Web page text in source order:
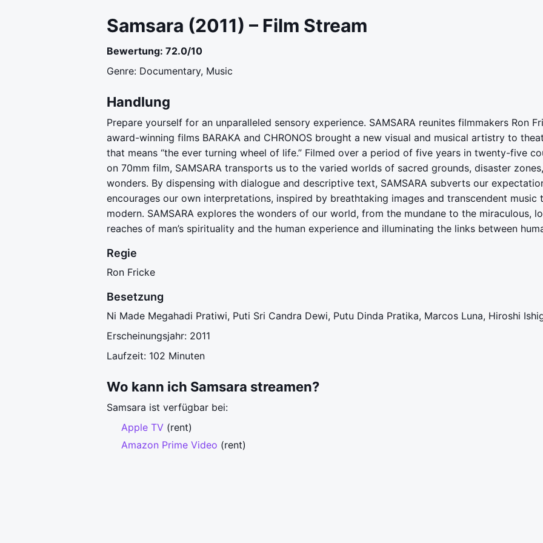
Samsara (2011) – Film Stream
Bewertung: 72.0/10
Genre: Documentary, Music
Handlung
Prepare yourself for an unparalleled sensory experience. SAMSARA reunites filmmakers Ron
award-winning films BARAKA and CHRONOS brought a new visual and musical artistry to
that means “the ever turning wheel of life.” Filmed over a period of five years in twenty-five
on 70mm film, SAMSARA transports us to the varied worlds of sacred grounds, disaster
wonders. By dispensing with dialogue and descriptive text, SAMSARA subverts our
encourages our own interpretations, inspired by breathtaking images and transcendent
modern. SAMSARA explores the wonders of our world, from the mundane to the miraculous,
reaches of man’s spirituality and the human experience and illuminating the links between
Regie
Ron Fricke
Besetzung
Ni Made Megahadi Pratiwi, Puti Sri Candra Dewi, Putu Dinda Pratika, Marcos Luna, Hiroshi
Erscheinungsjahr: 2011
Laufzeit: 102 Minuten
Wo kann ich Samsara streamen?
Samsara ist verfügbar bei:
Apple TV (rent)
Amazon Prime Video (rent)